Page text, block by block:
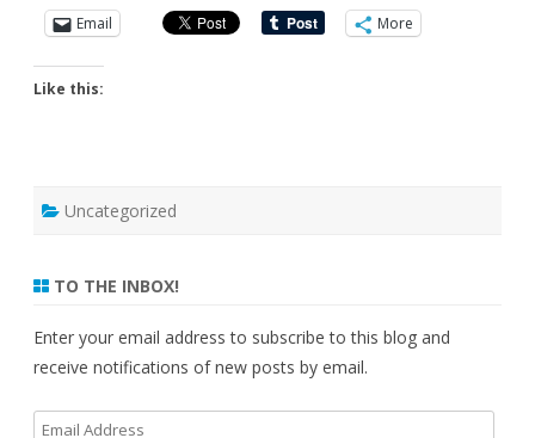
Email
More
Like this:
Uncategorized
TO THE INBOX!
Enter your email address to subscribe to this blog and
receive notifications of new posts by email.
Email